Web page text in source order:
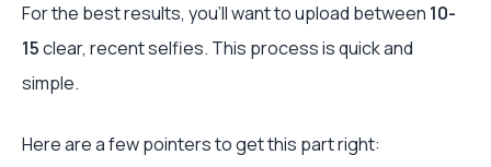
For the best results, you’ll want to upload between 10-
15clear, recent selfies. This process is quick and
simple.
Here are a few pointers to get this part right: